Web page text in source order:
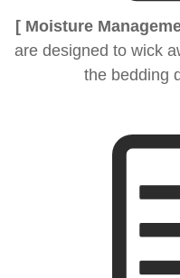
[ Moisture
are designed to wick
the bedding